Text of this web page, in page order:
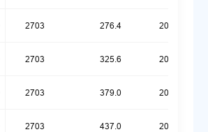
2703 276.4 20260323
2703 325.6 20260323
2703 379.0 20260323
2703 437.0 20260323